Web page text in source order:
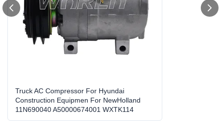
OEM No.:
11N690040/A50000674001/A5000674001/50602170
High Light: heavy duty ac compressor
ac compressor replacement
Truck AC Compressor For Hyundai
Construction Equipmen For NewHolland
11N690040 A50000674001 WXTK114